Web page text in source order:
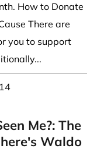
How to Donate
There are
you to support
Me?: The
Waldo